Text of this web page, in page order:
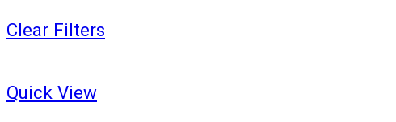
Clear Filters
Quick View